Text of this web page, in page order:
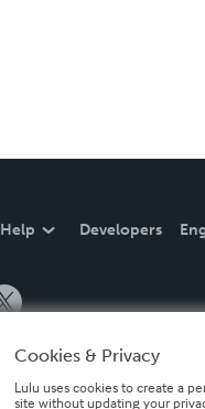
Help Developers
Cookies & Privacy
Lulu uses cookies to create a
site without updating your